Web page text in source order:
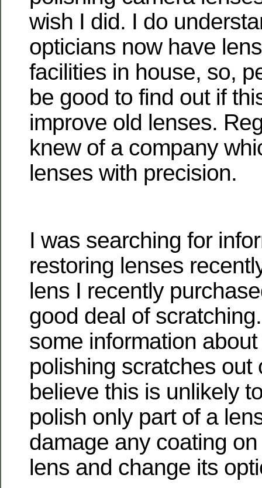
wish I did. I do
opticians now have
facilities in house, so,
be good to find out if
improve old lenses.
knew of a company
lenses with precision.
I was searching for
restoring lenses
lens I recently
good deal of
some information
polishing scratches out
believe this is unlikely
polish only part of a
damage any coating
lens and change its